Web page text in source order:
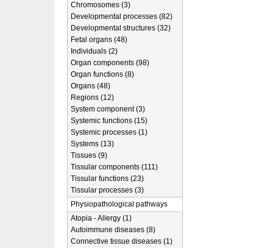
Chromosomes (3)
Developmental processes (82)
Developmental structures (32)
Fetal organs (48)
Individuals (2)
Organ components (98)
Organ functions (8)
Organs (48)
Regions (12)
System component (3)
Systemic functions (15)
Systemic processes (1)
Systems (13)
Tissues (9)
Tissular components (111)
Tissular functions (23)
Tissular processes (3)
Physiopathological pathways
Atopia - Allergy (1)
Autoimmune diseases (8)
Connective tissue diseases (1)